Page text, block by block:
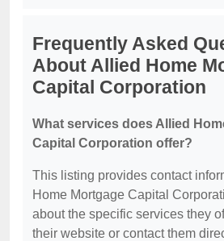
Frequently Asked
About Allied Home
Capital Corporation
What services does Allied
Capital Corporation offer?
This listing provides contact
Home Mortgage Capital
about the specific services they
their website or contact them